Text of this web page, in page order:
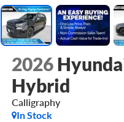
2026
Hybrid
Calligraphy
In Stock